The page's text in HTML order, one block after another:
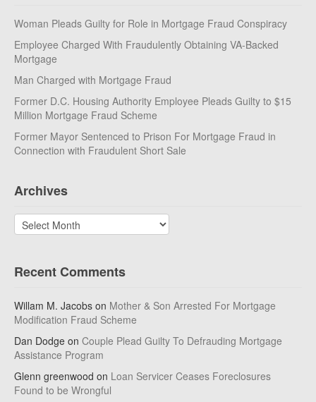
Woman Pleads Guilty for Role in Mortgage Fraud Conspiracy
Employee Charged With Fraudulently Obtaining VA-Backed
Mortgage
Man Charged with Mortgage Fraud
Former D.C. Housing Authority Employee Pleads Guilty to $15
Million Mortgage Fraud Scheme
Former Mayor Sentenced to Prison For Mortgage Fraud in
Connection with Fraudulent Short Sale
Archives
Archives
Recent Comments
Willam M. Jacobs on Mother & Son Arrested For Mortgage
Modification Fraud Scheme
Dan Dodge on Couple Plead Guilty To Defrauding Mortgage
Assistance Program
Glenn greenwood on Loan Servicer Ceases Foreclosures
Found to be Wrongful